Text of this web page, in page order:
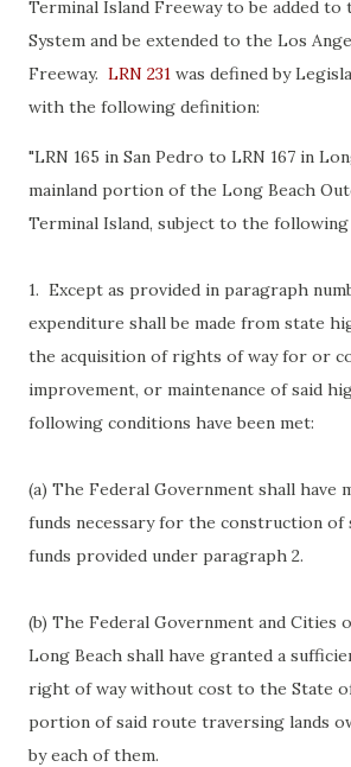
Terminal Island Freeway to be added to
System and be extended to the Los
Freeway. LRN 231 was defined by
with the following definition:
"LRN 165 in San Pedro to LRN 167 in
mainland portion of the Long Beach
Terminal Island, subject to the
1. Except as provided in paragraph
expenditure shall be made from state
the acquisition of rights of way for or
improvement, or maintenance of said
following conditions have been met:
(a) The Federal Government shall have
funds necessary for the construction
funds provided under paragraph 2.
(b) The Federal Government and Cities
Long Beach shall have granted a
right of way without cost to the State
portion of said route traversing lands
by each of them.